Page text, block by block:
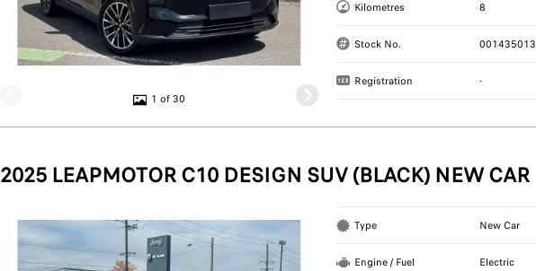
1 of 30
Kilometres 8
Stock No. 001435013
Registration -
2025 LEAPMOTOR C10 DESIGN SUV (BLACK) NEW CAR
Type New Car
Engine / Fuel Electric